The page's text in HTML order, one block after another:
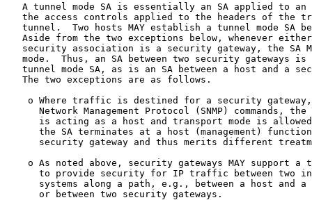
A tunnel mode SA is essentially an SA applied to an
the access controls applied to the headers of the
tunnel.  Two hosts MAY establish a tunnel mode SA
Aside from the two exceptions below, whenever
security association is a security gateway, the SA
mode.  Thus, an SA between two security gateways is
tunnel mode SA, as is an SA between a host and a
   The two exceptions are as follows.
o Where traffic is destined for a security
Network Management Protocol (SNMP) commands, the
is acting as a host and transport mode is
the SA terminates at a host (management)
security gateway and thus merits different
o As noted above, security gateways MAY support a
to provide security for IP traffic between two
systems along a path, e.g., between a host and a
      or between two security gateways.